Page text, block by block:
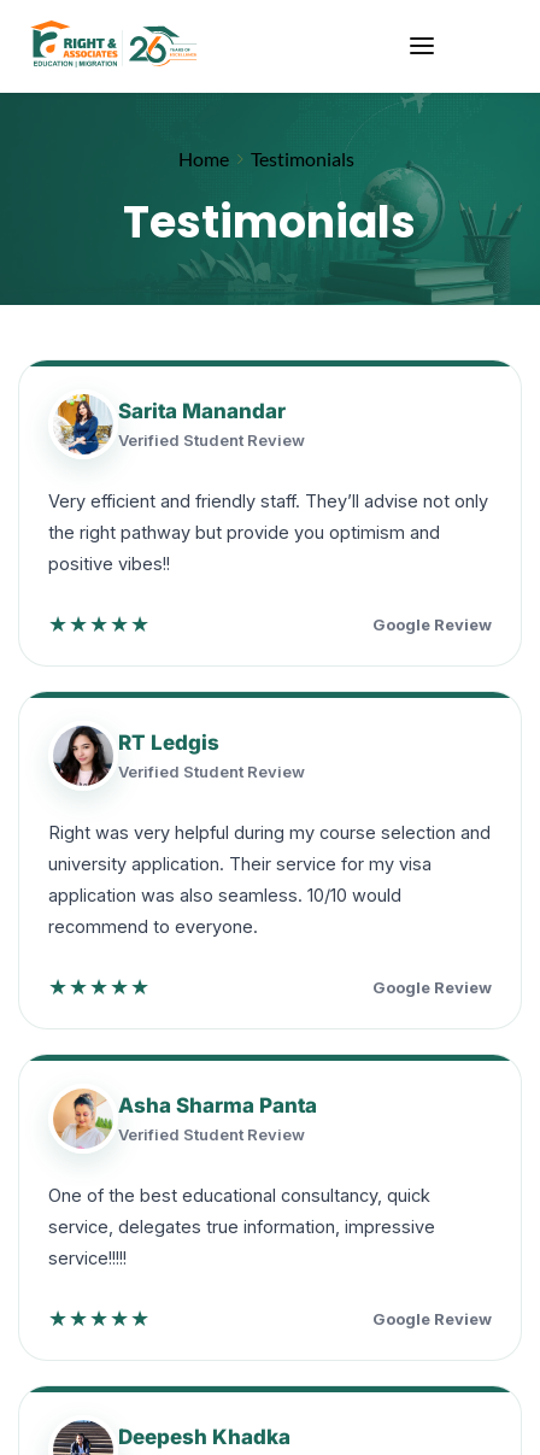
Home Testimonials
Testimonials
Sarita Manandar
Verified Student Review
Very efficient and friendly staff. They’ll advise not only
the right pathway but provide you optimism and
positive vibes!!
★★★★★ Google Review
RT Ledgis
Verified Student Review
Right was very helpful during my course selection and
university application. Their service for my visa
application was also seamless. 10/10 would
recommend to everyone.
★★★★★ Google Review
Asha Sharma Panta
Verified Student Review
One of the best educational consultancy, quick
service, delegates true information, impressive
service!!!!!
★★★★★ Google Review
Deepesh Khadka